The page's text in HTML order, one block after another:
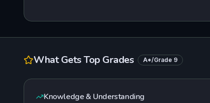
What Gets Top Grades A*/Grade 9
Knowledge & Understanding